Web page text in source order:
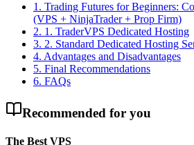
1 . Trading Futures for Beginners:
(VPS + NinjaTrader + Prop Firm)
2. 1. TraderVPS Dedicated Hosting
3. 2. Standard Dedicated Hosting
4. Advantages and Disadvantages
5. Final Recommendations
6. FAQs
Recommended for you
The Best VPS